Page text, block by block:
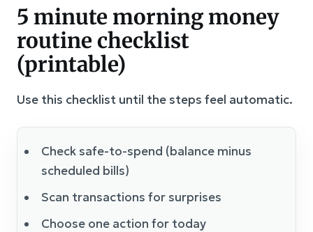
5 minute morning money
routine checklist
(printable)
Use this checklist until the steps feel automatic.
Check safe-to-spend (balance minus
scheduled bills)
Scan transactions for surprises
Choose one action for today